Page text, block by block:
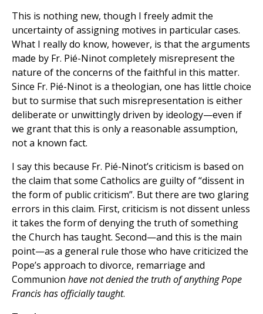
This is nothing new, though I freely admit the
uncertainty of assigning motives in particular cases.
What I really do know, however, is that the arguments
made by Fr. Pié-Ninot completely misrepresent the
nature of the concerns of the faithful in this matter.
Since Fr. Pié-Ninot is a theologian, one has little choice
but to surmise that such misrepresentation is either
deliberate or unwittingly driven by ideology—even if
we grant that this is only a reasonable assumption,
not a known fact.
I say this because Fr. Pié-Ninot’s criticism is based on
the claim that some Catholics are guilty of “dissent in
the form of public criticism”. But there are two glaring
errors in this claim. First, criticism is not dissent unless
it takes the form of denying the truth of something
the Church has taught. Second—and this is the main
point—as a general rule those who have criticized the
Pope’s approach to divorce, remarriage and
Communion have not denied the truth of anything Pope
Francis has officially taught.